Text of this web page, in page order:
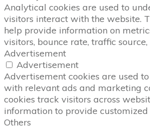
Analytical cookies are used to
visitors interact with the website.
help provide information on
visitors, bounce rate, traffic source,
Advertisement
Advertisement
Advertisement cookies are used
with relevant ads and marketing
cookies track visitors across
information to provide customized
Others